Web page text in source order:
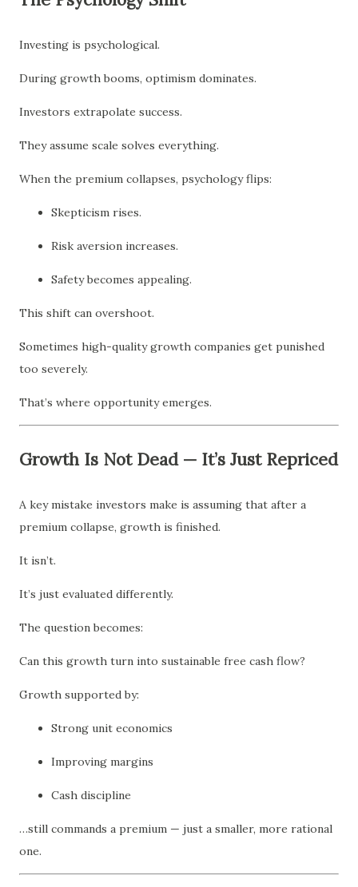
Investing is psychological.
During growth booms, optimism dominates.
Investors extrapolate success.
They assume scale solves everything.
When the premium collapses, psychology flips:
Skepticism rises.
Risk aversion increases.
Safety becomes appealing.
This shift can overshoot.
Sometimes high-quality growth companies get punished
too severely.
That’s where opportunity emerges.
Growth Is Not Dead — It’s Just Repriced
A key mistake investors make is assuming that after a
premium collapse, growth is finished.
It isn’t.
It’s just evaluated differently.
The question becomes:
Can this growth turn into sustainable free cash flow?
Growth supported by:
Strong unit economics
Improving margins
Cash discipline
…still commands a premium — just a smaller, more rational
one.